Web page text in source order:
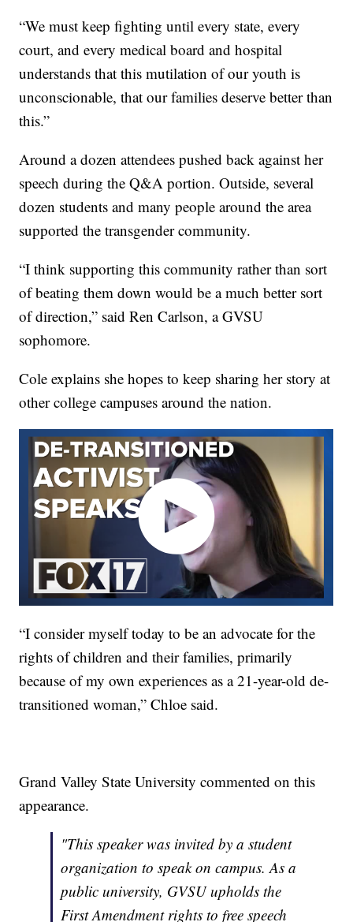
“We must keep fighting until every state, every
court, and every medical board and hospital
understands that this mutilation of our youth is
unconscionable, that our families deserve better than
this.”
Around a dozen attendees pushed back against her
speech during the Q&A portion. Outside, several
dozen students and many people around the area
supported the transgender community.
“I think supporting this community rather than sort
of beating them down would be a much better sort
of direction,” said Ren Carlson, a GVSU
sophomore.
Cole explains she hopes to keep sharing her story at
other college campuses around the nation.
“I consider myself today to be an advocate for the
rights of children and their families, primarily
because of my own experiences as a 21-year-old de-
transitioned woman,” Chloe said.
Grand Valley State University commented on this
appearance.
"This speaker was invited by a student
organization to speak on campus. As a
public university, GVSU upholds the
First Amendment rights to free speech